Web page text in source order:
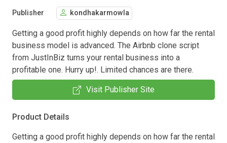
Publisher kondhakarmowla
Getting a good profit highly depends on how far the rental
business model is advanced. The Airbnb clone script
from JustInBiz turns your rental business into a
profitable one. Hurry up!. Limited chances are there.
Visit Publisher Site
Product Details
Getting a good profit highly depends on how far the rental